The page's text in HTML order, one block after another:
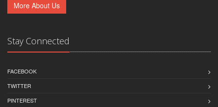
More About Us
Stay Connected
FACEBOOK
TWITTER
PINTEREST